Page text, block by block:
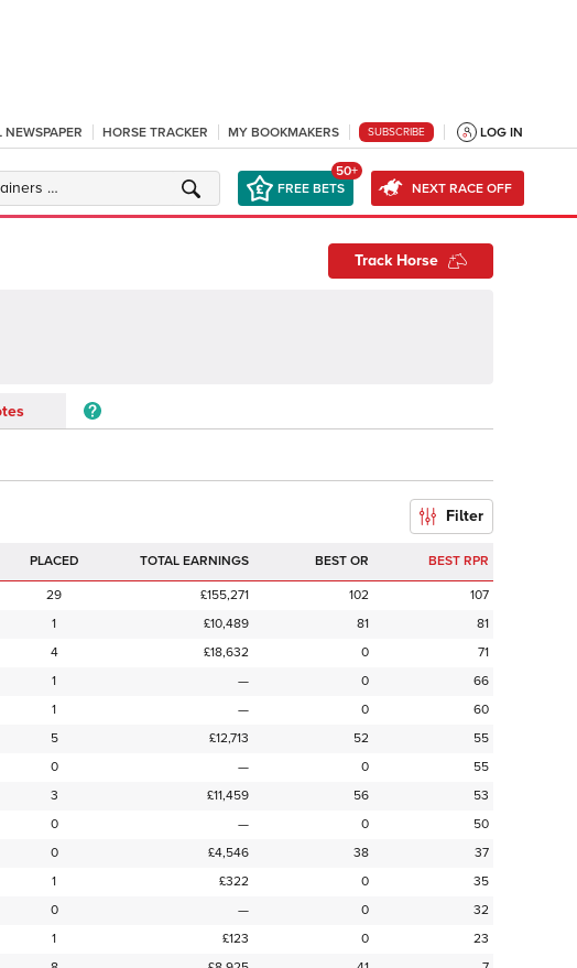
NEWSPAPER HORSE TRACKER MY BOOKMAKERS SUBSCRIBE LOG IN
FREE BETS
50+
NEXT RACE OFF
Track Horse
Filter
PLACED TOTAL EARNINGS BEST OR BEST RPR
29 £155,271 102
107
1 £10,489 81
81
4 £18,632 0
71
1 — 0
66
1 — 0
60
5 £12,713 52
55
0 — 0
55
3 £11,459 56
53
0 — 0
50
0 £4,546 38
37
1 £322 0
35
0 — 0
32
1 £123 0
23